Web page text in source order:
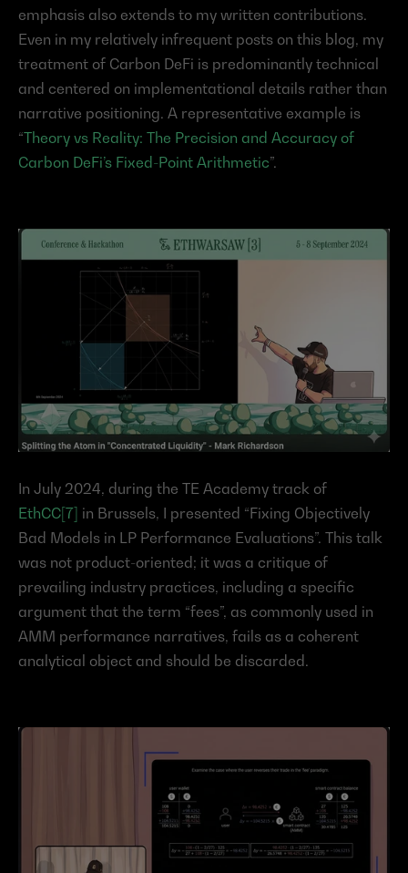
emphasis also extends to my written contributions.
Even in my relatively infrequent posts on this blog, my
treatment of Carbon DeFi is predominantly technical
and centered on implementational details rather than
narrative positioning. A representative example is
“Theory vs Reality: The Precision and Accuracy of
Carbon DeFi’s Fixed-Point Arithmetic”.
EthCC[7] in Brussels, I presented “Fixing Objectively
Bad Models in LP Performance Evaluations”. This talk
was not product-oriented; it was a critique of
prevailing industry practices, including a specific
argument that the term “fees”, as commonly used in
AMM performance narratives, fails as a coherent
analytical object and should be discarded.